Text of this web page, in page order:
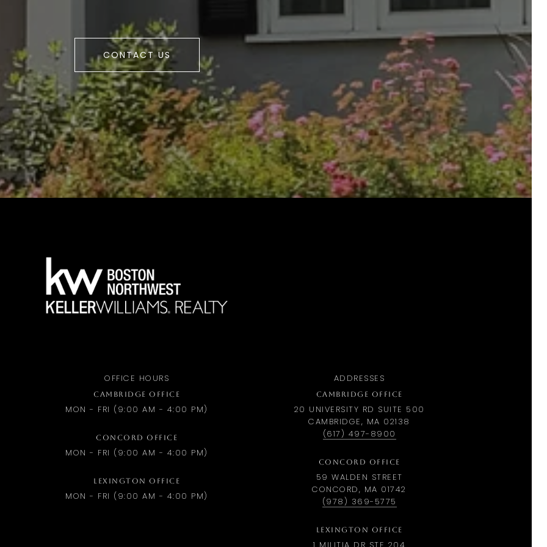
CONTACT US
OFFICE HOURS
CAMBRIDGE OFFICE
MON - FRI (9:00 AM - 4:00 PM)
CONCORD OFFICE
MON - FRI (9:00 AM - 4:00 PM)
LEXINGTON OFFICE
MON - FRI (9:00 AM - 4:00 PM)
ADDRESSES
CAMBRIDGE OFFICE
20 UNIVERSITY RD SUITE 500
CAMBRIDGE, MA 02138
(617) 497-8900
CONCORD OFFICE
59 WALDEN STREET
CONCORD, MA 01742
(978) 369-5775
LEXINGTON OFFICE